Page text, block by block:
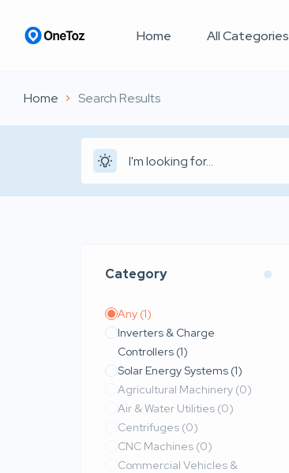
Home All Categories
Home Search Results
Category
Any (1)
Inverters & Charge
Controllers (1)
Solar Energy Systems (1)
Agricultural Machinery (0)
Air & Water Utilities (0)
Centrifuges (0)
CNC Machines (0)
Commercial Vehicles &